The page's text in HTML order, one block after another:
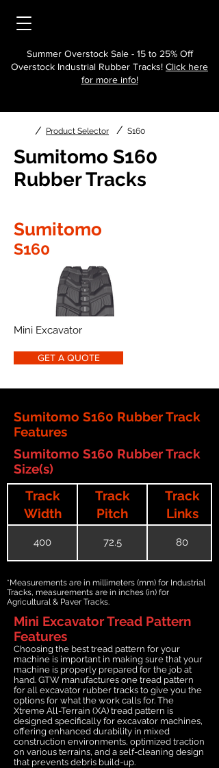
Summer Overstock Sale - 15 to 25% Off
Overstock Industrial Rubber Tracks! Click here
for more info!
/ Product Selector / S160
Sumitomo S160
Rubber Tracks
Sumitomo
S160
Mini Excavator
GET A QUOTE
Sumitomo S160 Rubber Track
Features
Sumitomo S160 Rubber Track
Size(s)
Track
Width
Track
Pitch
Track
Links
400 72.5 80
*Measurements are in millimeters (mm) for Industrial
Tracks, measurements are in inches (in) for
Agricultural & Paver Tracks.
Mini Excavator Tread Pattern
Features
Choosing the best tread pattern for your
machine is important in making sure that your
machine is properly prepared for the job at
hand. GTW manufactures one tread pattern
for all excavator rubber tracks to give you the
options for what the work calls for. The
Xtreme All-Terrain (XA) tread pattern is
designed specifically for excavator machines,
offering enhanced durability in mixed
construction environments, optimized traction
on various terrains, and a self-cleaning design
that prevents debris build-up.